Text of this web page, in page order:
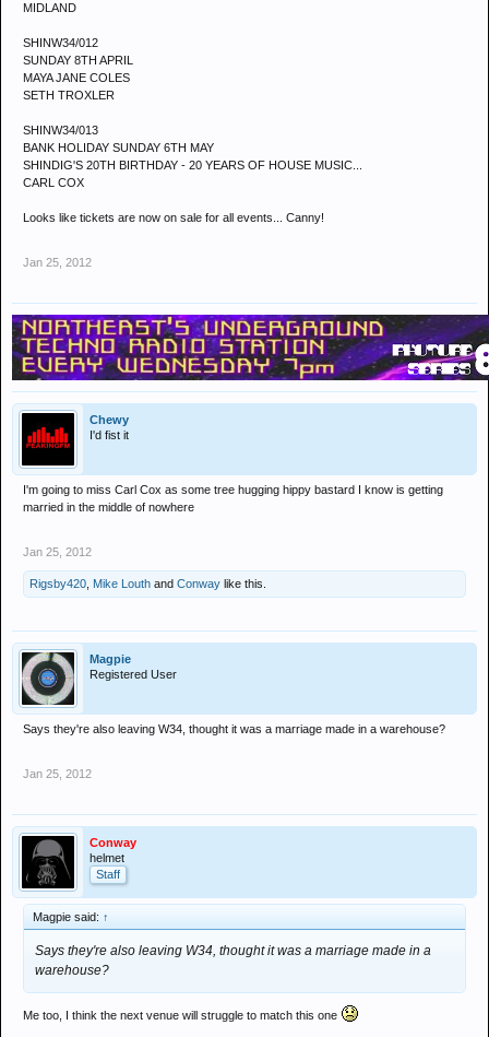
MIDLAND
SHINW34/012
SUNDAY 8TH APRIL
MAYA JANE COLES
SETH TROXLER
SHINW34/013
BANK HOLIDAY SUNDAY 6TH MAY
SHINDIG'S 20TH BIRTHDAY - 20 YEARS OF HOUSE MUSIC...
CARL COX
Looks like tickets are now on sale for all events... Canny!
Jan 25, 2012
Chewy
I'd fist it
I'm going to miss Carl Cox as some tree hugging hippy bastard I know is getting
married in the middle of nowhere
Jan 25, 2012
Rigsby420 Mike Louth and Conway like this.
Magpie
Registered User
Says they're also leaving W34, thought it was a marriage made in a warehouse?
Jan 25, 2012
Conway
helmet
Staff
Magpie said: ↑
Says they're also leaving W34, thought it was a marriage made in a
warehouse?
Me too, I think the next venue will struggle to match this one